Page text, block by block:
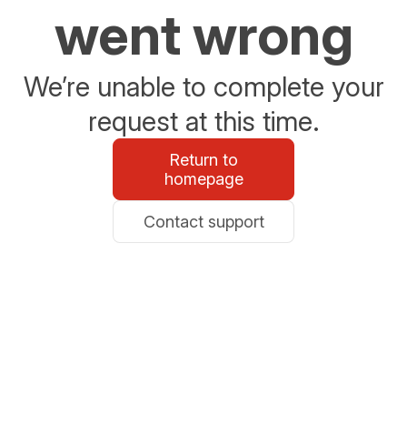
went wrong
We’re unable to complete your
request at this time.
Return to
homepage
Contact support